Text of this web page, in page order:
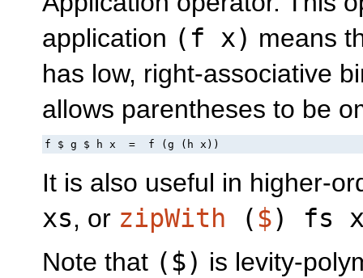
application (f x) means
has low, right-associative
allows parentheses to be
f $ g $ h x  =  f (g (h x))
It is also useful in higher-
xs, or zipWith ( $) fs
Note that ($) is levity-